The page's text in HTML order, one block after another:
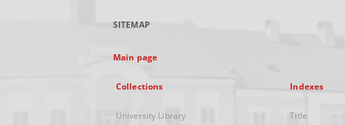
SITEMAP
Main page
Collections
University Library
Indexes
Title